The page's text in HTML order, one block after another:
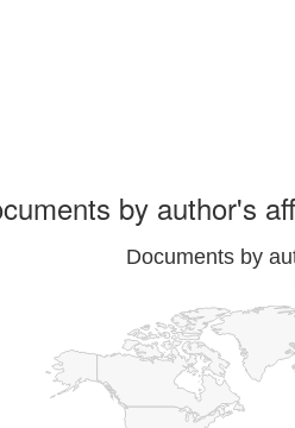
by author's
Documents by